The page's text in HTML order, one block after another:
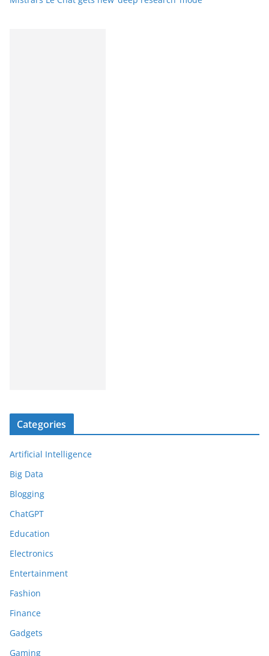
Categories
Artificial Intelligence
Big Data
Blogging
ChatGPT
Education
Electronics
Entertainment
Fashion
Finance
Gadgets
Gaming